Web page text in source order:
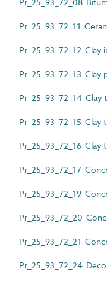
Pr_25_93_72_11
Pr_25_93_72_12 Clay
Pr_25_93_72_13 Clay
Pr_25_93_72_14
Pr_25_93_72_15
Pr_25_93_72_16 Clay
Pr_25_93_72_17
Pr_25_93_72_19
Pr_25_93_72_20
Pr_25_93_72_21
Pr_25_93_72_24